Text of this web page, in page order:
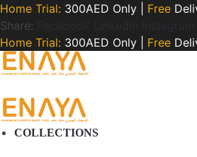
Home Trial: 300AED Only | Free
Share:
Home Trial: 300AED Only | Free
COLLECTIONS